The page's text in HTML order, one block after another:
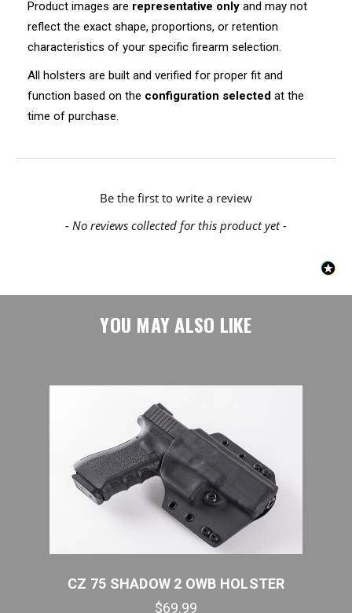
Product images are representative only and may not
reflect the exact shape, proportions, or retention
characteristics of your specific firearm selection.
All holsters are built and verified for proper fit and
function based on the configuration selected at the
time of purchase.
- No reviews collected for this product yet -
Be the first to write a review
New content loaded
YOU MAY ALSO LIKE
CZ 75 SHADOW 2 OWB HOLSTER
$69.99